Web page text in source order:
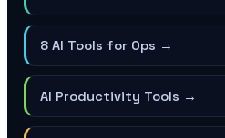
8 AI Tools for Ops →
AI Productivity Tools →